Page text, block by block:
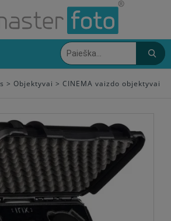
> Objektyvai > CINEMA vaizdo objektyvai